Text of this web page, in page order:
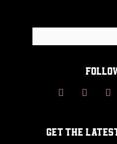
GET THE